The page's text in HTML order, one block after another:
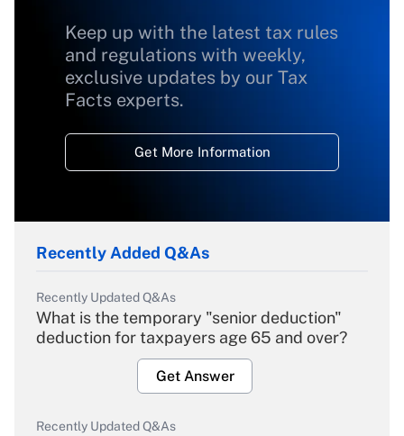
Keep up with the latest tax rules
and regulations with weekly,
exclusive updates by our Tax
Facts experts.
Get More Information
Recently Added Q&As
Recently Updated Q&As
What is the temporary "senior deduction"
deduction for taxpayers age 65 and over?
Get Answer
Recently Updated Q&As